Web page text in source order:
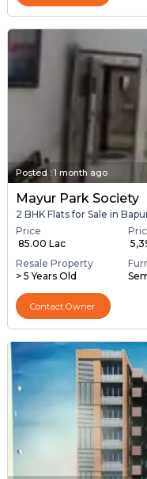
Posted: 1 month ago
Mayur Park Society
2 BHK Flats for Sale in
Price
₹ 85.00 Lac
₹
Resale Property
> 5 Years Old
Contact Owner